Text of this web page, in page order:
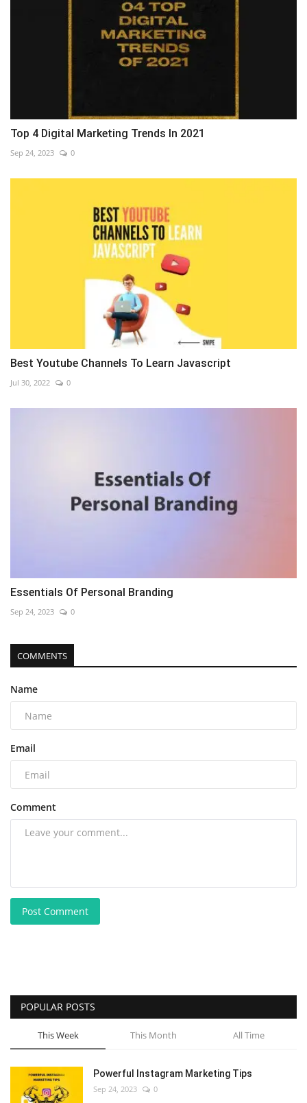
Top 4 Digital Marketing Trends In 2021
Sep 24, 2023 0
Best Youtube Channels To Learn Javascript
Jul 30, 2022 0
Essentials Of Personal Branding
Sep 24, 2023 0
COMMENTS
Name
Email
Comment
Post Comment
POPULAR POSTS
This Week This Month All Time
Powerful Instagram Marketing Tips
Sep 24, 2023 0